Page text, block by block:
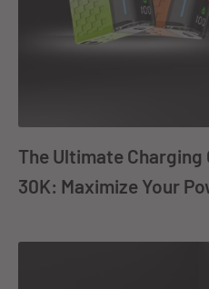
The Ultimate Charging
30K: Maximize Your